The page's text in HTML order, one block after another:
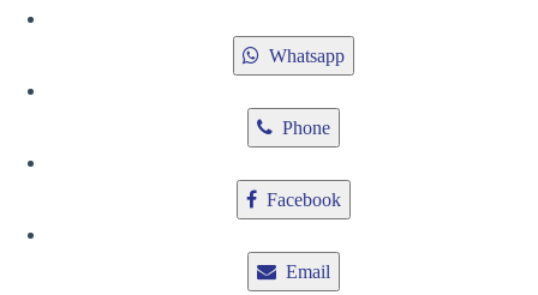
Whatsapp
Phone
Facebook
Email